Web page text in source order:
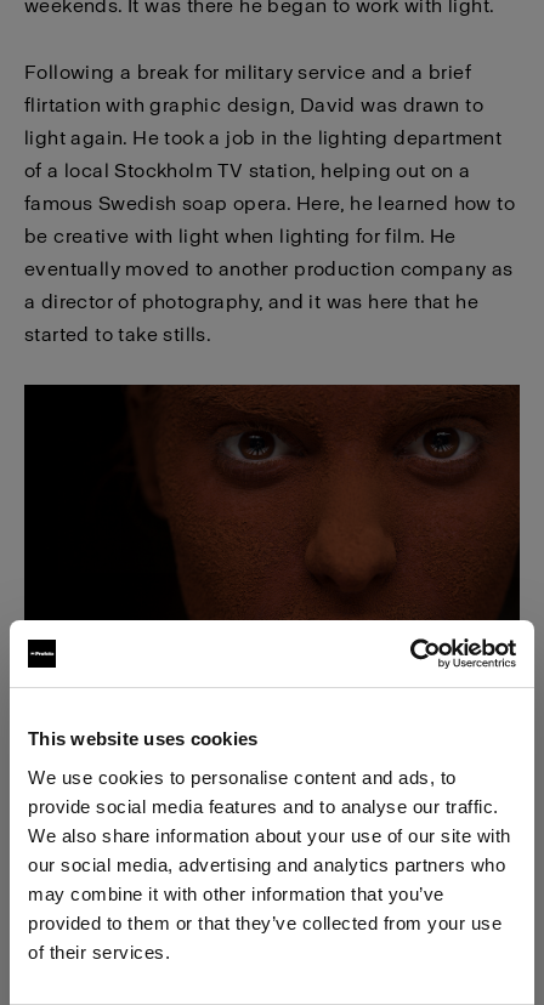
This website uses cookies
We use cookies to personalise content and ads, to
provide social media features and to analyse our traffic.
We also share information about your use of our site with
our social media, advertising and analytics partners who
may combine it with other information that you’ve
provided to them or that they’ve collected from your use
of their services.
weekends. It was there he began to work with light.
Following a break for military service and a brief
flirtation with graphic design, David was drawn to
light again. He took a job in the lighting department
of a local Stockholm TV station, helping out on a
famous Swedish soap opera. Here, he learned how to
be creative with light when lighting for film. He
eventually moved to another production company as
a director of photography, and it was here that he
started to take stills.
“I became fascinated about what you could do with a
camera, so I set out to take everything I had learned
about lighting for film, and I applied it to stills.”
David soon realized that he knew very little about
lighting for stills, but he was already hooked. By the
end of the 90's, he had dropped everything to